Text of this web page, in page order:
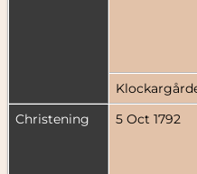
Christening
5 Oct 1792